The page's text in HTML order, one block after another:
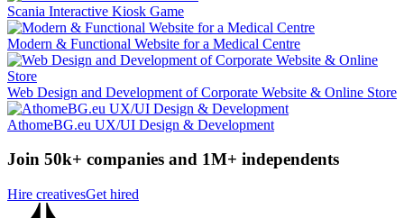
Scania Interactive Kiosk Game
Modern & Functional Website for a Medical Centre
Web Design and Development of Corporate Website & Online Store
AthomeBG.eu UX/UI Design & Development
Join 50k+ companies and 1M+ independents
Hire creativesGet hired